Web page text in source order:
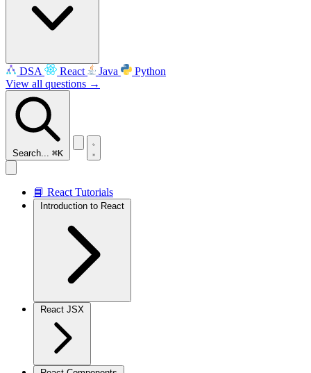
DSA React Java
Python
View all questions →
Search... ⌘K
📘 React Tutorials
Introduction to React
React JSX